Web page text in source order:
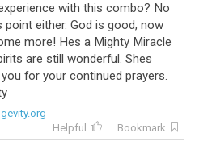
with this combo? No
either. God is good, now
more! Hes a Mighty Miracle
are still wonderful. Shes
for your continued prayers.
Helpful
Bookmark